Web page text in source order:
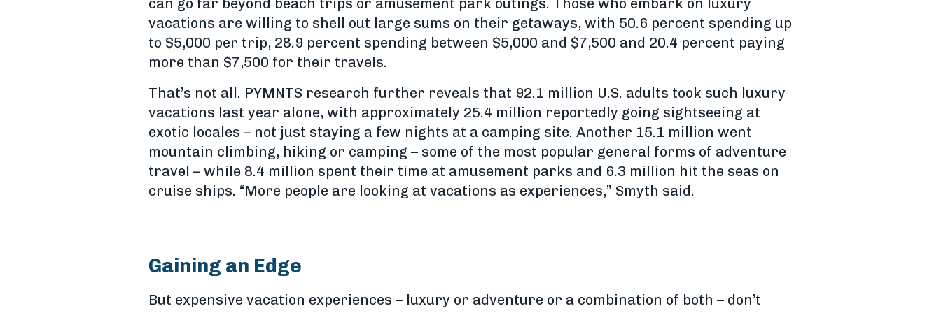
can go far beyond beach trips or amusement park outings. Those who embark on luxury
vacations are willing to shell out large sums on their getaways, with 50.6 percent spending up
to $5,000 per trip, 28.9 percent spending between $5,000 and $7,500 and 20.4 percent paying
more than $7,500 for their travels.
That’s not all. PYMNTS research further reveals that 92.1 million U.S. adults took such luxury
vacations last year alone, with approximately 25.4 million reportedly going sightseeing at
exotic locales – not just staying a few nights at a camping site. Another 15.1 million went
mountain climbing, hiking or camping – some of the most popular general forms of adventure
travel – while 8.4 million spent their time at amusement parks and 6.3 million hit the seas on
cruise ships. “More people are looking at vacations as experiences,” Smyth said.
Gaining an Edge
But expensive vacation experiences – luxury or adventure or a combination of both – don’t